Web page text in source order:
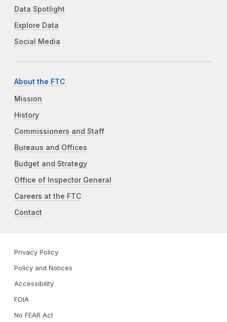
Data Spotlight
Explore Data
Social Media
About the FTC
Mission
History
Commissioners and Staff
Bureaus and Offices
Budget and Strategy
Office of Inspector General
Careers at the FTC
Contact
Privacy Policy
Policy and Notices
Accessibility
FOIA
No FEAR Act